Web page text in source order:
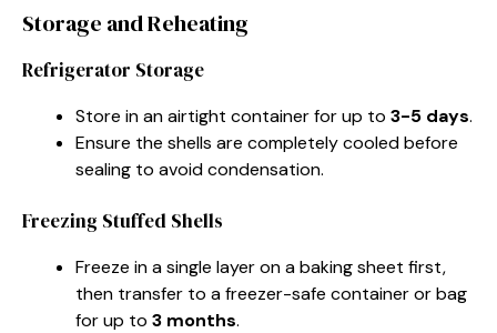
Storage and Reheating
Refrigerator Storage
Store in an airtight container for up to 3-5 days.
Ensure the shells are completely cooled before
sealing to avoid condensation.
Freezing Stuffed Shells
Freeze in a single layer on a baking sheet first,
then transfer to a freezer-safe container or bag
for up to 3 months.